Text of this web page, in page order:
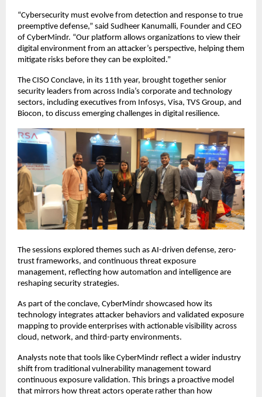
“Cybersecurity must evolve from detection and response to true
preemptive defense,” said Sudheer Kanumalli, Founder and CEO
of CyberMindr. “Our platform allows organizations to view their
digital environment from an attacker’s perspective, helping them
mitigate risks before they can be exploited.”
The CISO Conclave, in its 11th year, brought together senior
security leaders from across India’s corporate and technology
sectors, including executives from Infosys, Visa, TVS Group, and
Biocon, to discuss emerging challenges in digital resilience.
The sessions explored themes such as AI-driven defense, zero-
trust frameworks, and continuous threat exposure
management, reflecting how automation and intelligence are
reshaping security strategies.
As part of the conclave, CyberMindr showcased how its
technology integrates attacker behaviors and validated exposure
mapping to provide enterprises with actionable visibility across
cloud, network, and third-party environments.
Analysts note that tools like CyberMindr reflect a wider industry
shift from traditional vulnerability management toward
continuous exposure validation. This brings a proactive model
that mirrors how threat actors operate rather than how